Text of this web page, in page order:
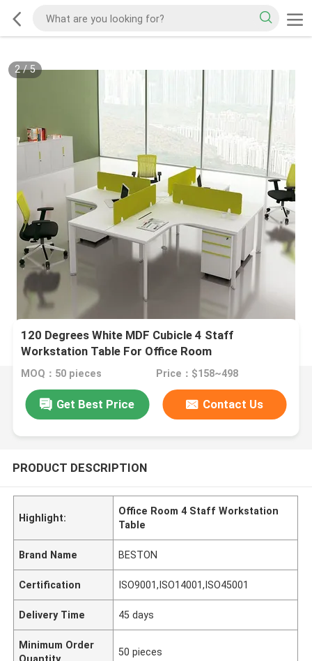
2/5
120 Degrees White MDF Cubicle 4 Staff
Workstation Table For Office Room
MOQ：50 pieces Price：$158~498
Get Best Price Contact Us
PRODUCT DESCRIPTION
Highlight:
Office Room 4 Staff Workstation
Table
Brand Name BESTON
Certification ISO9001,ISO14001,ISO45001
Delivery Time 45 days
Minimum Order
Quantity
50 pieces